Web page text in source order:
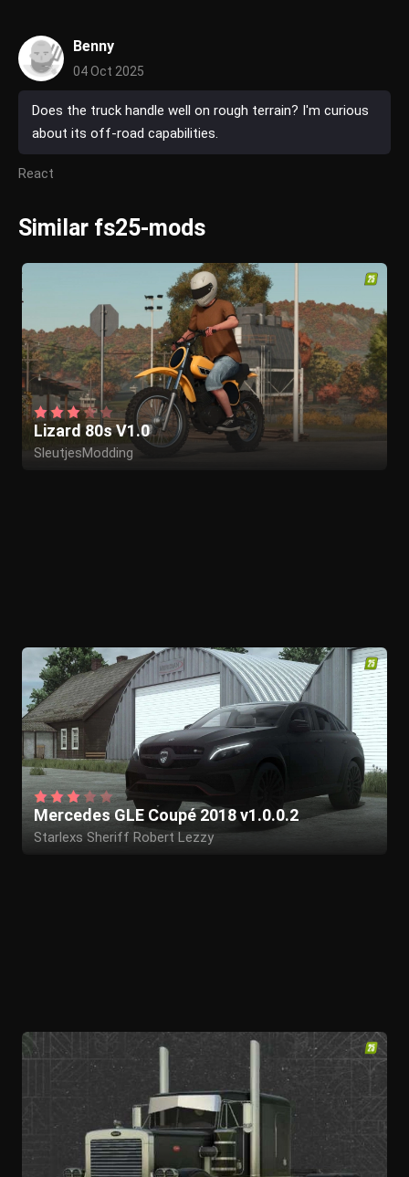
Benny
04 Oct 2025
Does the truck handle well on rough terrain? I'm curious
about its off-road capabilities.
React
Similar fs25-mods
Lizard 80s V1.0
SleutjesModding
Mercedes GLE Coupé 2018 v1.0.0.2
Starlexs Sheriff Robert Lezzy